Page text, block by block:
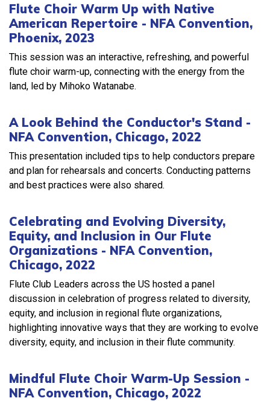
Flute Choir Warm Up with Native
American Repertoire - NFA Convention,
Phoenix, 2023
This session was an interactive, refreshing, and powerful
flute choir warm-up, connecting with the energy from the
land, led by Mihoko Watanabe.
A Look Behind the Conductor's Stand -
NFA Convention, Chicago, 2022
This presentation included tips to help conductors prepare
and plan for rehearsals and concerts. Conducting patterns
and best practices were also shared.
Celebrating and Evolving Diversity,
Equity, and Inclusion in Our Flute
Organizations - NFA Convention,
Chicago, 2022
Flute Club Leaders across the US hosted a panel
discussion in celebration of progress related to diversity,
equity, and inclusion in regional flute organizations,
highlighting innovative ways that they are working to evolve
diversity, equity, and inclusion in their flute community.
Mindful Flute Choir Warm-Up Session -
NFA Convention, Chicago, 2022